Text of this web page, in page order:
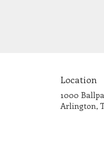
Location
1000
Arlington,